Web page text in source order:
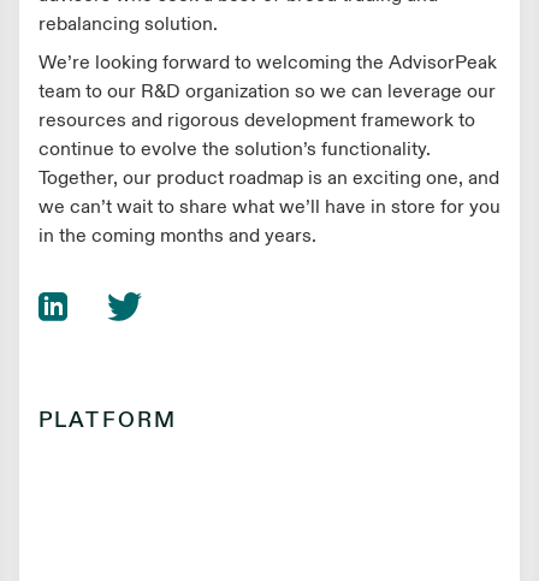
rebalancing solution.
We’re looking forward to welcoming the AdvisorPeak
team to our R&D organization so we can leverage our
resources and rigorous development framework to
continue to evolve the solution’s functionality.
Together, our product roadmap is an exciting one, and
we can’t wait to share what we’ll have in store for you
in the coming months and years.
PLATFORM